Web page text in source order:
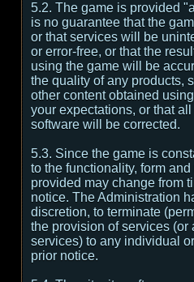
5.2. The game is provided
is no guarantee that the
or that services will be
or error-free, or that the
using the game will be
the quality of any products,
other content obtained
your expectations, or that
software will be corrected.
5.3. Since the game is
to the functionality, form
provided may change from
notice. The Administration
discretion, to terminate
the provision of services (or
services) to any individual
prior notice.